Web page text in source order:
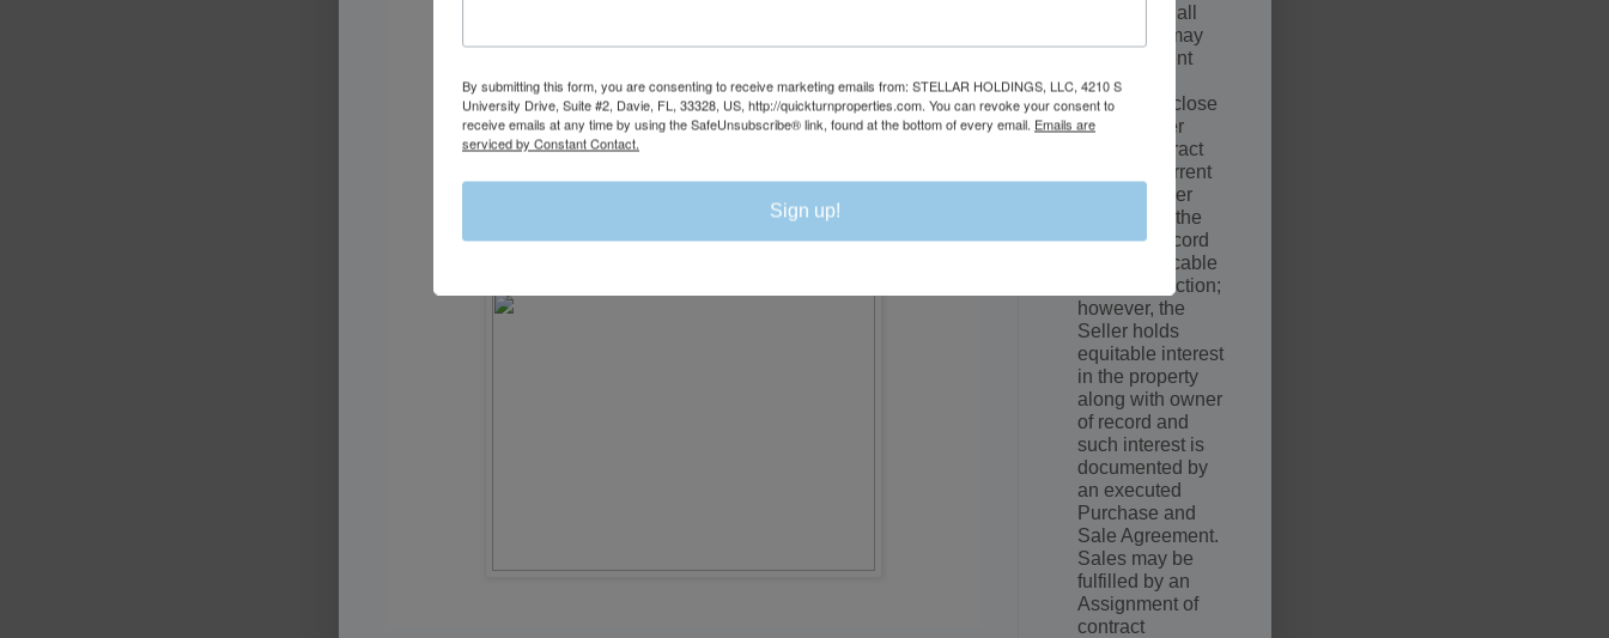
The sale of all
properties may
be contingent
upon a
successful close
by the Buyer
under Contract
with the Current
Owner. Seller
may not be the
owner of record
of the applicable
court jurisdiction;
however, the
Seller holds
equitable interest
in the property
along with owner
of record and
such interest is
documented by
an executed
Purchase and
Sale Agreement.
Sales may be
fulfilled by an
Assignment of
contract
By submitting this form, you are consenting to receive marketing emails from: STELLAR HOLDINGS, LLC, 4210 S
University Drive, Suite #2, Davie, FL, 33328, US, http://quickturnproperties.com. You can revoke your consent to
receive emails at any time by using the SafeUnsubscribe® link, found at the bottom of every email. Emails are
serviced by Constant Contact.
Sign up!